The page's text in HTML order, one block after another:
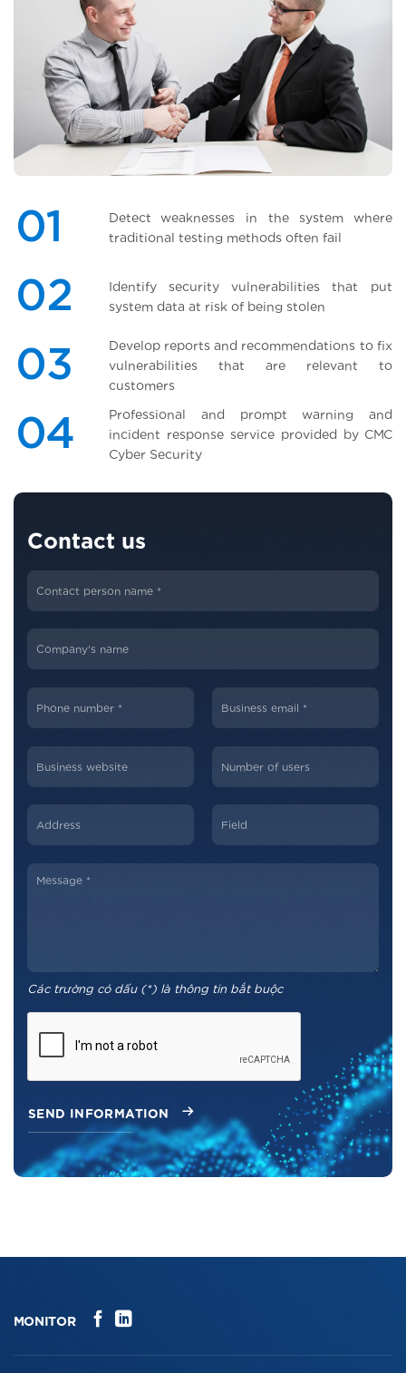
01
Detect weaknesses in the system where
traditional testing methods often fail
02
Identify security vulnerabilities that put
system data at risk of being stolen
03
Develop reports and recommendations to fix
vulnerabilities that are relevant to
customers
04
Professional and prompt warning and
incident response service provided by CMC
Cyber Security
Contact us
Các trường có dấu (*) là thông tin bắt buộc
MONITOR